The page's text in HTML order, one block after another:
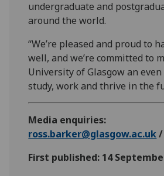
undergraduate and
around the world.
“We’re pleased and proud to
well, and we’re committed to
University of Glasgow an
study, work and thrive in the
Media enquiries:
ross.barker@glasgow.ac.uk/
First published: 14